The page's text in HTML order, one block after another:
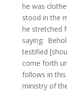
he was
stood in the
he stretched
saying:
testified
come forth
follows in
ministry of